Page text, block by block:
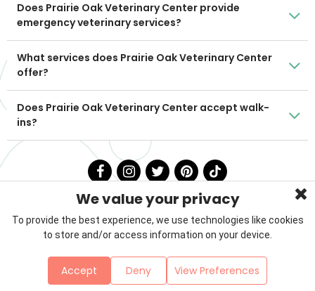
Does Prairie Oak Veterinary Center provide
emergency veterinary services?
What services does Prairie Oak Veterinary Center
offer?
Does Prairie Oak Veterinary Center accept walk-
ins?
Contact
Sitemap
We value your privacy
To provide the best experience, we use technologies like cookies
to store and/or access information on your device.
Accept Deny View Preferences